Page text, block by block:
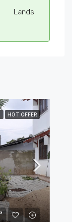
Lands
HOT OFFER